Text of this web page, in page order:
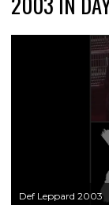
Def Leppard 2003